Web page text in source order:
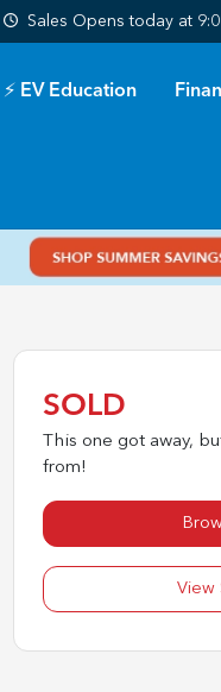
Sales Opens today at
⚡ EV Education
SOLD
This one got away,
from!
View